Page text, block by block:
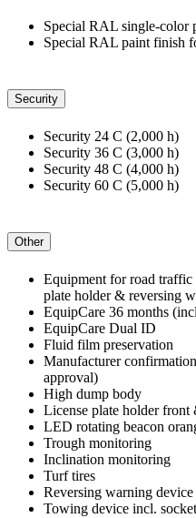
Special RAL single-color
Special RAL paint finish
Security
Security 24 C (2,000 h)
Security 36 C (3,000 h)
Security 48 C (4,000 h)
Security 60 C (5,000 h)
Other
Equipment for road traffic
plate holder & reversing
EquipCare 36 months
EquipCare Dual ID
Fluid film preservation
Manufacturer
approval)
High dump body
License plate holder front
LED rotating beacon
Trough monitoring
Inclination monitoring
Turf tires
Reversing warning
Towing device incl. socket